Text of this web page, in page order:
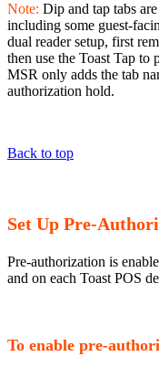
Note: Dip and tap tabs
including some guest-
dual reader setup, first
then use the Toast Tap to
MSR only adds the tab
authorization hold.
Back to top
Set Up Pre-
Pre-authorization is
and on each Toast POS
To enable pre-